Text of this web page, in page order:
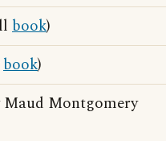
book)
book)
Maud Montgomery